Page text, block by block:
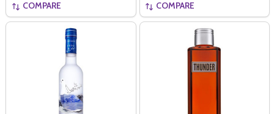
COMPARE COMPARE